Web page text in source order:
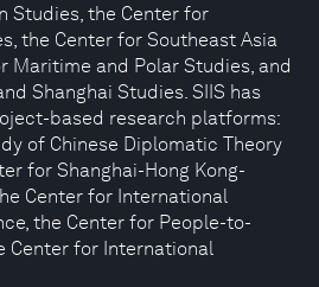
Studies, the Center for
the Center for Southeast Asia
Maritime and Polar Studies, and
Shanghai Studies. SIIS has
based research platforms:
of Chinese Diplomatic Theory
for Shanghai-Hong Kong-
Center for International
the Center for People-to-
Center for International